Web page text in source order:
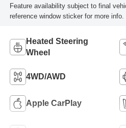
Feature availability subject to final
reference window sticker for more info.
Heated Steering
Wheel
4WD/AWD
Apple CarPlay